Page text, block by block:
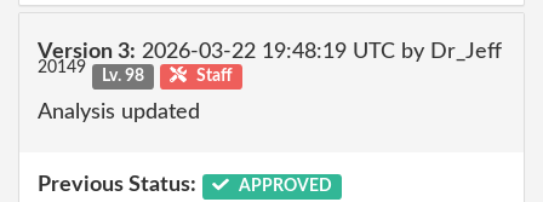
Version 3: 2026-03-22 19:48:19 UTC by Dr_Jeff
20149 Lv. 98 Staff
Analysis updated
Previous Status: APPROVED